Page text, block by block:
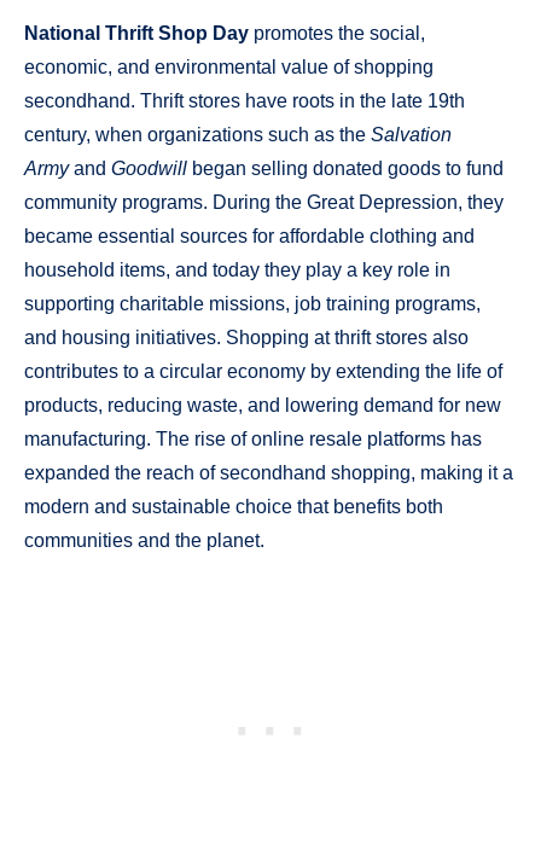
National Thrift Shop Day promotes the social,
economic, and environmental value of shopping
secondhand. Thrift stores have roots in the late 19th
century, when organizations such as the Salvation
Armyand Goodwill began selling donated goods to fund
community programs. During the Great Depression, they
became essential sources for affordable clothing and
household items, and today they play a key role in
supporting charitable missions, job training programs,
and housing initiatives. Shopping at thrift stores also
contributes to a circular economy by extending the life of
products, reducing waste, and lowering demand for new
manufacturing. The rise of online resale platforms has
expanded the reach of secondhand shopping, making it a
modern and sustainable choice that benefits both
communities and the planet.